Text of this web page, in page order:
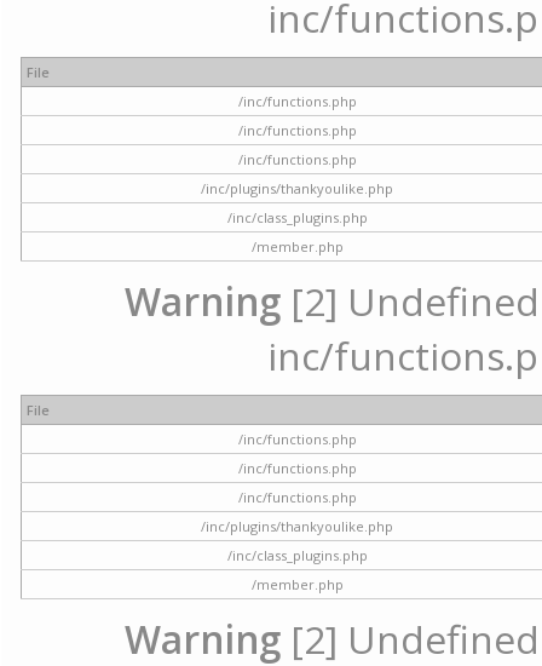
inc/
File
/inc/functions.php
/inc/functions.php
/inc/functions.php
/inc/plugins/thankyoulike.php
/inc/class_plugins.php
/member.php
Warning [2]
inc/
File
/inc/functions.php
/inc/functions.php
/inc/functions.php
/inc/plugins/thankyoulike.php
/inc/class_plugins.php
/member.php
Warning [2]